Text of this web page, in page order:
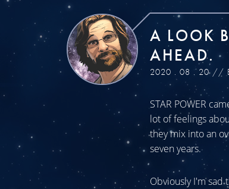
A LOOK
AHEAD.
2020 . 08 . 20 //
STAR POWER
lot of feelings
they mix into an
seven years.
Obviously I'm sad